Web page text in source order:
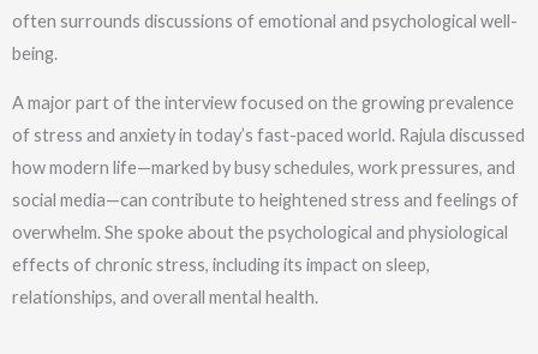
often surrounds discussions of emotional and psychological well-
being.
A major part of the interview focused on the growing prevalence
of stress and anxiety in today’s fast-paced world. Rajula discussed
how modern life—marked by busy schedules, work pressures, and
social media—can contribute to heightened stress and feelings of
overwhelm. She spoke about the psychological and physiological
effects of chronic stress, including its impact on sleep,
relationships, and overall mental health.